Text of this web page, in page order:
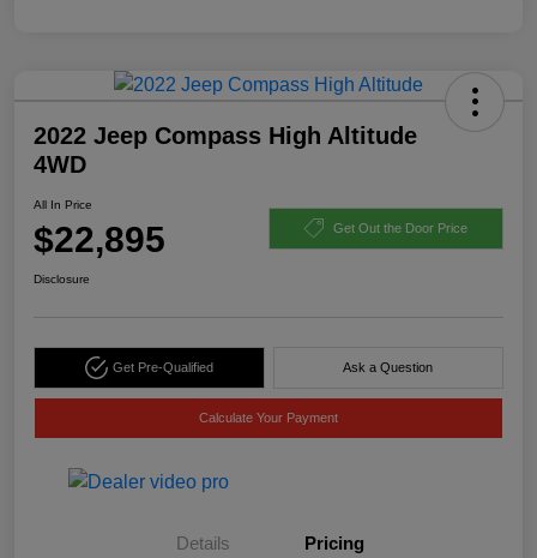
2022 Jeep Compass High Altitude
4WD
All In Price
$22,895 Get Out the Door Price
Disclosure
Get Pre-Qualified Ask a Question
Calculate Your Payment
Details Pricing